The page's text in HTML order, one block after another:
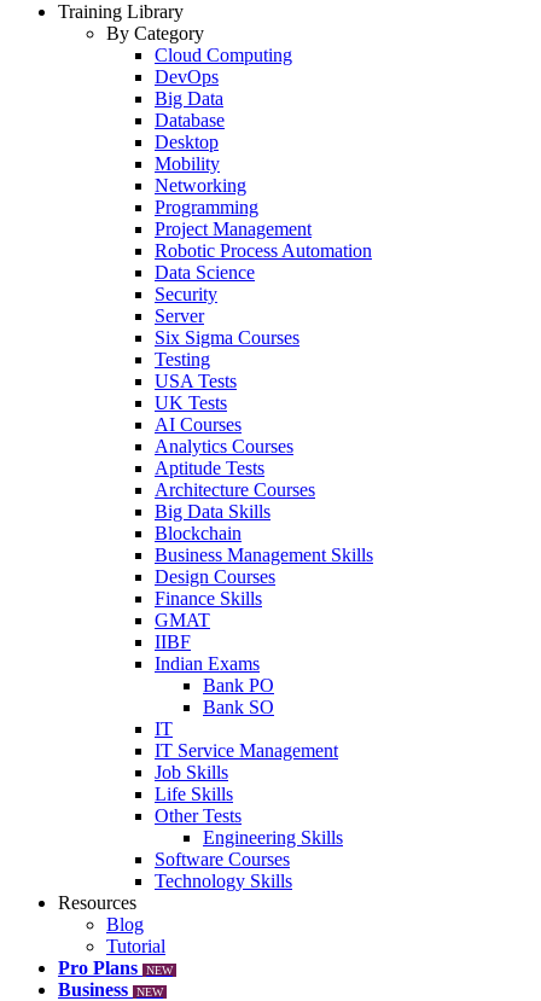
Training Library
By Category
Cloud Computing
DevOps
Big Data
Database
Desktop
Mobility
Networking
Programming
Project Management
Robotic Process Automation
Data Science
Security
Server
Six Sigma Courses
Testing
USA Tests
UK Tests
AI Courses
Analytics Courses
Aptitude Tests
Architecture Courses
Big Data Skills
Blockchain
Business Management Skills
Design Courses
Finance Skills
GMAT
IIBF
Indian Exams
Bank PO
Bank SO
IT
IT Service Management
Job Skills
Life Skills
Other Tests
Engineering Skills
Software Courses
Technology Skills
Resources
Blog
Tutorial
Pro Plans
NEW
Business NEW